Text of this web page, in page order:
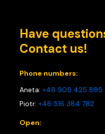
Have
Contact us!
Phone numbers:
Aneta: +48 505 425 895
Piotr: +48 516 384 782
Open: